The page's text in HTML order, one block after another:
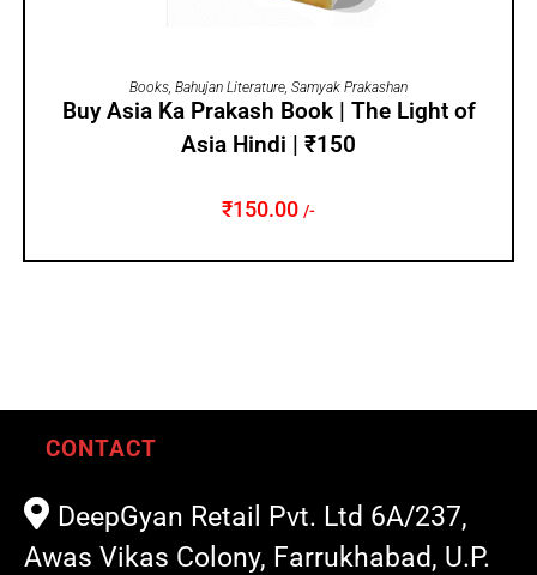
ADD TO CART
Books, Bahujan Literature, Samyak Prakashan
Buy Asia Ka Prakash Book | The Light of
Asia Hindi | ₹150
₹150.00 /-
CONTACT
DeepGyan Retail Pvt. Ltd 6A/237,
Awas Vikas Colony, Farrukhabad, U.P.